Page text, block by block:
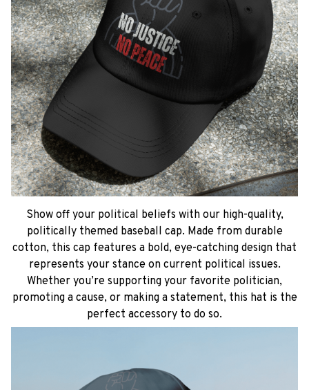
Show off your political beliefs with our high-quality,
politically themed baseball cap. Made from durable
cotton, this cap features a bold, eye-catching design that
represents your stance on current political issues.
Whether you’re supporting your favorite politician,
promoting a cause, or making a statement, this hat is the
perfect accessory to do so.